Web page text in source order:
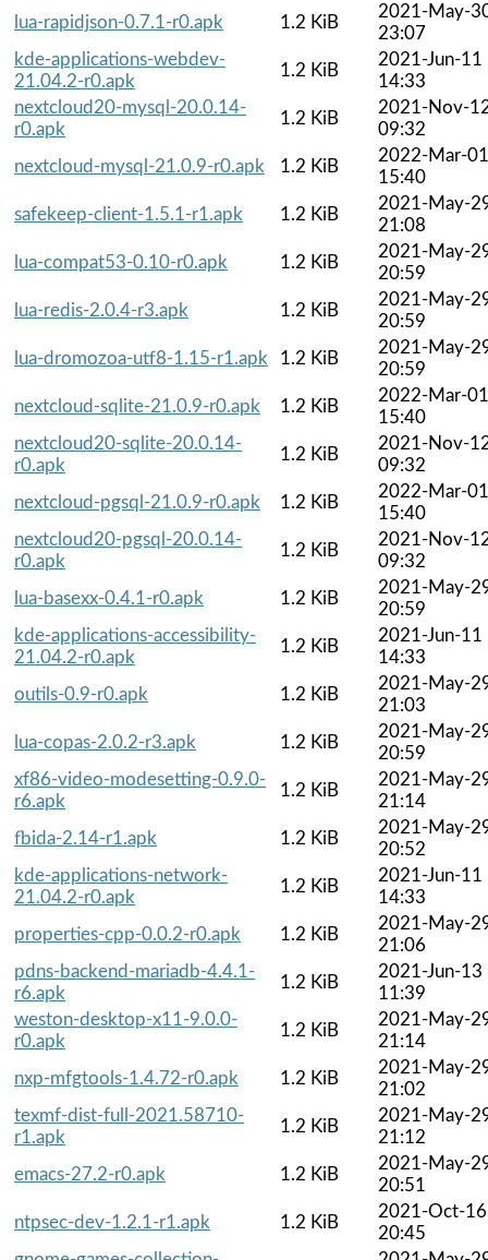
lua-rapidjson-0.7.1-r0.apk
1.2 KiB
2021-May-
23:07
kde-applications-webdev-
21.04.2-r0.apk
1.2 KiB
2021-Jun-11
14:33
nextcloud20-mysql-20.0.14-
r0.apk
1.2 KiB
2021-Nov-
09:32
nextcloud-mysql-21.0.9-r0.apk
1.2 KiB
2022-Mar-01
15:40
safekeep-client-1.5.1-r1.apk
1.2 KiB
2021-May-
21:08
lua-compat53-0.10-r0.apk
1.2 KiB
2021-May-
20:59
lua-redis-2.0.4-r3.apk
1.2 KiB
2021-May-
20:59
lua-dromozoa-utf8-1.15-r1.apk
1.2 KiB
2021-May-
20:59
nextcloud-sqlite-21.0.9-r0.apk
1.2 KiB
2022-Mar-01
15:40
nextcloud20-sqlite-20.0.14-
r0.apk
1.2 KiB
2021-Nov-
09:32
nextcloud-pgsql-21.0.9-r0.apk
1.2 KiB
2022-Mar-01
15:40
nextcloud20-pgsql-20.0.14-
r0.apk
1.2 KiB
2021-Nov-
09:32
lua-basexx-0.4.1-r0.apk
1.2 KiB
2021-May-
20:59
kde-applications-accessibility-
21.04.2-r0.apk
1.2 KiB
2021-Jun-11
14:33
outils-0.9-r0.apk
1.2 KiB
2021-May-
21:03
lua-copas-2.0.2-r3.apk
1.2 KiB
2021-May-
20:59
xf86-video-modesetting-0.9.0-
r6.apk
1.2 KiB
2021-May-
21:14
fbida-2.14-r1.apk
1.2 KiB
2021-May-
20:52
kde-applications-network-
21.04.2-r0.apk
1.2 KiB
2021-Jun-11
14:33
properties-cpp-0.0.2-r0.apk
1.2 KiB
2021-May-
21:06
pdns-backend-mariadb-4.4.1-
r6.apk
1.2 KiB
2021-Jun-13
11:39
weston-desktop-x11-9.0.0-
r0.apk
1.2 KiB
2021-May-
21:14
nxp-mfgtools-1.4.72-r0.apk
1.2 KiB
2021-May-
21:02
texmf-dist-full-2021.58710-
r1.apk
1.2 KiB
2021-May-
21:12
emacs-27.2-r0.apk
1.2 KiB
2021-May-
20:51
ntpsec-dev-1.2.1-r1.apk
1.2 KiB
2021-Oct-16
20:45